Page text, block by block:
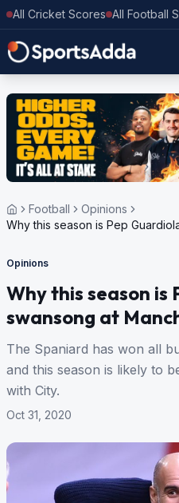
All Cricket Scores All Football
Football
Opinions
Why this season is Pep
Opinions
Why this season is
swansong at
The Spaniard has won all
and this season is likely to
with City.
Oct 31, 2020